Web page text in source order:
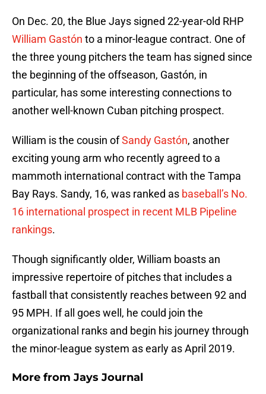
On Dec. 20, the Blue Jays signed 22-year-old RHP
William Gastón to a minor-league contract. One of
the three young pitchers the team has signed since
the beginning of the offseason, Gastón, in
particular, has some interesting connections to
another well-known Cuban pitching prospect.
William is the cousin ofSandy Gastón, another
exciting young arm who recently agreed to a
mammoth international contract with the Tampa
Bay Rays. Sandy, 16, was ranked as baseball’s No.
16 international prospect in recent MLB Pipeline
rankings.
Though significantly older, William boasts an
impressive repertoire of pitches that includes a
fastball that consistently reaches between 92 and
95 MPH. If all goes well, he could join the
organizational ranks and begin his journey through
the minor-league system as early as April 2019.
More from Jays Journal